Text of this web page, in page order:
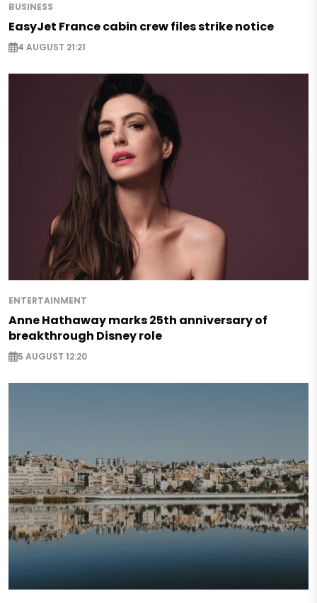
BUSINESS
EasyJet France cabin crew files strike notice
4 AUGUST 21:21
ENTERTAINMENT
Anne Hathaway marks 25th anniversary of
breakthrough Disney role
5 AUGUST 12:20